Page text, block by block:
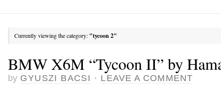
Currently viewing the category: "tycoon 2"
BMW X6M “Tycoon II” by
by GYUSZI BACSI · LEAVE A COMMENT